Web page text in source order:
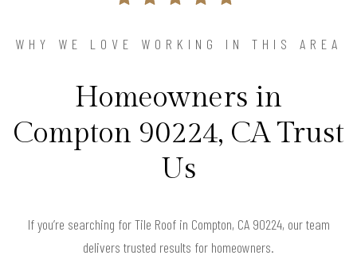
WHY WE LOVE WORKING IN THIS AREA
Homeowners in
Compton 90224, CA Trust
Us
If you’re searching for Tile Roof in Compton, CA 90224, our team
delivers trusted results for homeowners.